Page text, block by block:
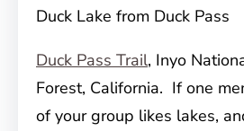
Duck Lake from Duck Pass
Duck Pass Trail, Inyo
Forest, California. If one
of your group likes lakes,